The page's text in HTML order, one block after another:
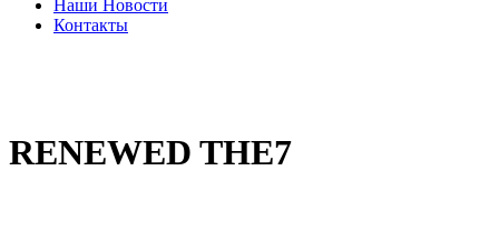
Наши Новости
Контакты
RENEWED THE7